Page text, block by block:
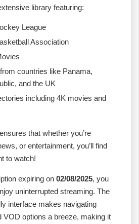
library featuring:
League
Association
countries like Panama,
and the UK
including 4K movies and
that whether you’re
or entertainment, you’ll find
to watch!
expiring on 02/08/2025, you
uninterrupted streaming. The
interface makes navigating
VOD options a breeze, making it